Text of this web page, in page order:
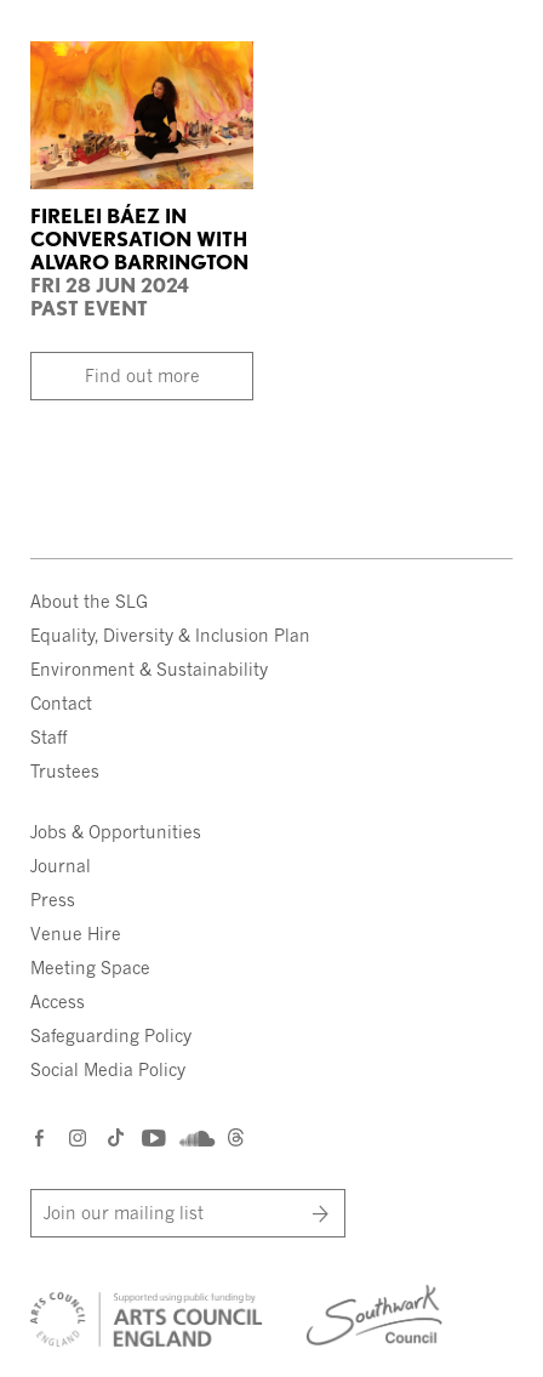
FIRELEI BÁEZ IN
CONVERSATION WITH
ALVARO BARRINGTON
FRI 28 JUN 2024
PAST EVENT
Find out more
About the SLG
Equality, Diversity & Inclusion Plan
Environment & Sustainability
Contact
Staff
Trustees
Jobs & Opportunities
Journal
Press
Venue Hire
Meeting Space
Access
Safeguarding Policy
Social Media Policy
Join our mailing list